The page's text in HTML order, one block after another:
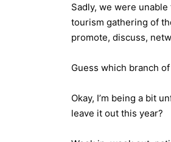
Sadly, we were
tourism gathering of
promote, discuss,
Guess which branch
Okay, I’m being a bit
leave it out this year?